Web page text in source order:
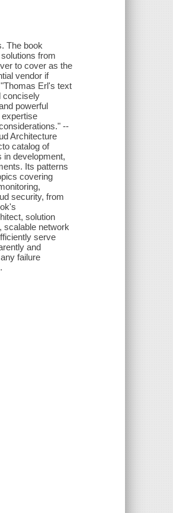
The book
from
to cover as the
vendor if
Erl's text
concisely
powerful
--
Architecture
catalog of
in development,
Its patterns
covering
security, from
solution
scalable network
serve
and
failure